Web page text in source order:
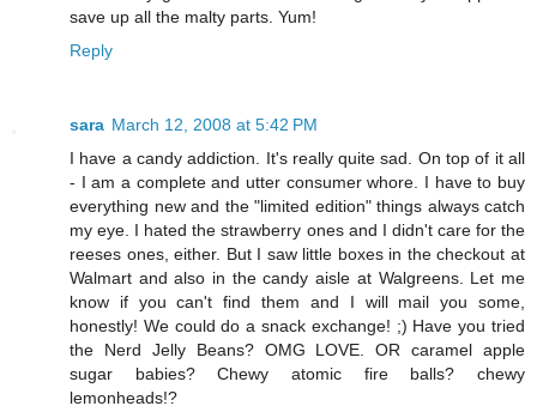
save up all the malty parts. Yum!
Reply
sara March 12, 2008 at 5:42 PM
I have a candy addiction. It's really quite sad. On top of it all
- I am a complete and utter consumer whore. I have to buy
everything new and the "limited edition" things always catch
my eye. I hated the strawberry ones and I didn't care for the
reeses ones, either. But I saw little boxes in the checkout at
Walmart and also in the candy aisle at Walgreens. Let me
know if you can't find them and I will mail you some,
honestly! We could do a snack exchange! ;) Have you tried
the Nerd Jelly Beans? OMG LOVE. OR caramel apple
sugar babies? Chewy atomic fire balls? chewy
lemonheads!?